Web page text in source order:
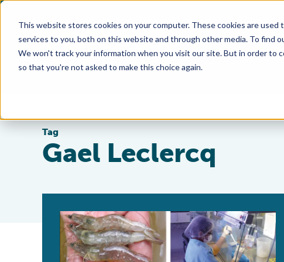
This website stores cookies on your computer. These cookies are
services to you, both on this website and through other media. To find
We won't track your information when you visit our site. But in order to
so that you're not asked to make this choice again.
Tag
Gael Leclercq